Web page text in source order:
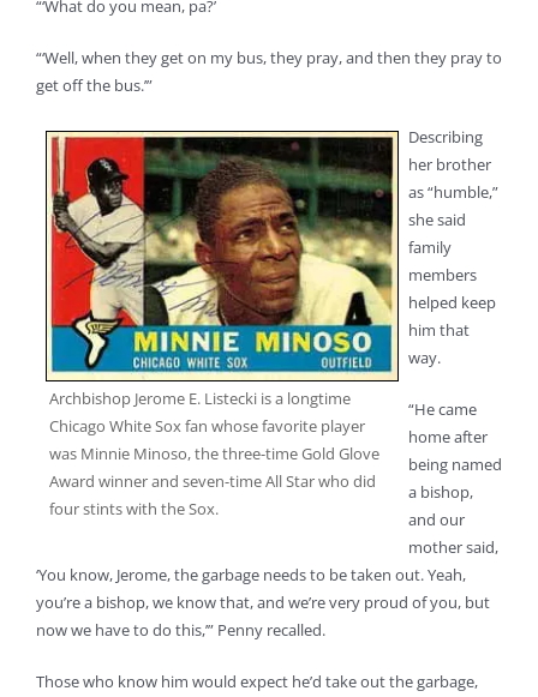
“‘What do you mean, pa?’
“‘Well, when they get on my bus, they pray, and then they pray to
get off the bus.’”
Archbishop Jerome E. Listecki is a longtime
Chicago White Sox fan whose favorite player
was Minnie Minoso, the three-time Gold Glove
Award winner and seven-time All Star who did
four stints with the Sox.
Describing
her brother
as “humble,”
she said
family
members
helped keep
him that
way.
“He came
home after
being named
a bishop,
and our
mother said,
‘You know, Jerome, the garbage needs to be taken out. Yeah,
you’re a bishop, we know that, and we’re very proud of you, but
now we have to do this,’” Penny recalled.
Those who know him would expect he’d take out the garbage,